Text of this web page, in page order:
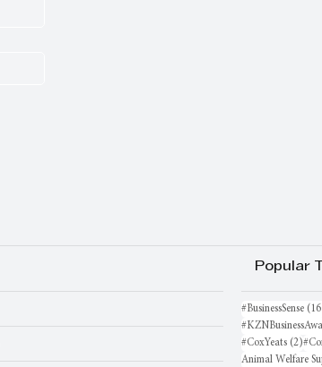
Popular
#BusinessSense
#CoxYeats (2)2
Animal Welfare